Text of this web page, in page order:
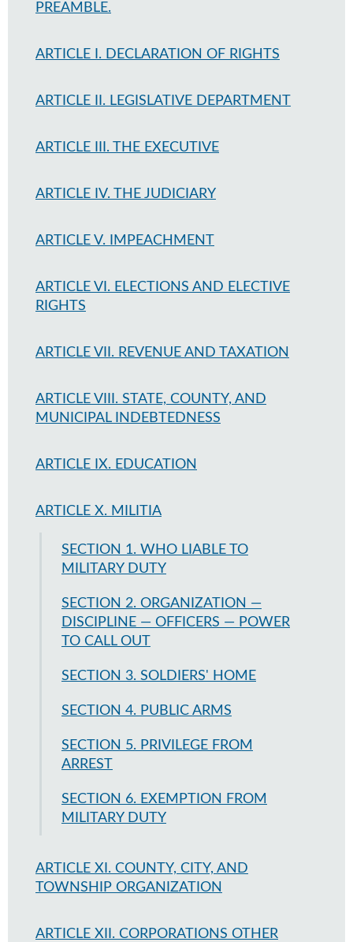
PREAMBLE.
ARTICLE I. DECLARATION OF RIGHTS
ARTICLE II. LEGISLATIVE DEPARTMENT
ARTICLE III. THE EXECUTIVE
ARTICLE IV. THE JUDICIARY
ARTICLE V. IMPEACHMENT
ARTICLE VI. ELECTIONS AND ELECTIVE
RIGHTS
ARTICLE VII. REVENUE AND TAXATION
ARTICLE VIII. STATE, COUNTY, AND
MUNICIPAL INDEBTEDNESS
ARTICLE IX. EDUCATION
ARTICLE X. MILITIA
SECTION 1. WHO LIABLE TO
MILITARY DUTY
SECTION 2. ORGANIZATION —
DISCIPLINE — OFFICERS — POWER
TO CALL OUT
SECTION 3. SOLDIERS' HOME
SECTION 4. PUBLIC ARMS
SECTION 5. PRIVILEGE FROM
ARREST
SECTION 6. EXEMPTION FROM
MILITARY DUTY
ARTICLE XI. COUNTY, CITY, AND
TOWNSHIP ORGANIZATION
ARTICLE XII. CORPORATIONS OTHER